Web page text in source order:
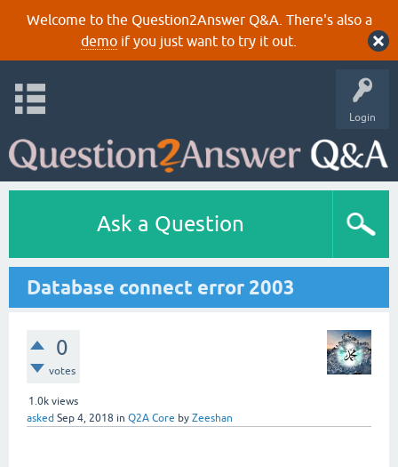
Welcome to the Question2Answer Q&A. There's also a
demoif you just want to try it out.
Login
Ask a Question
Database connect error 2003
0
votes
1.0k views
asked Sep 4, 2018 in Q2A Core by Zeeshan